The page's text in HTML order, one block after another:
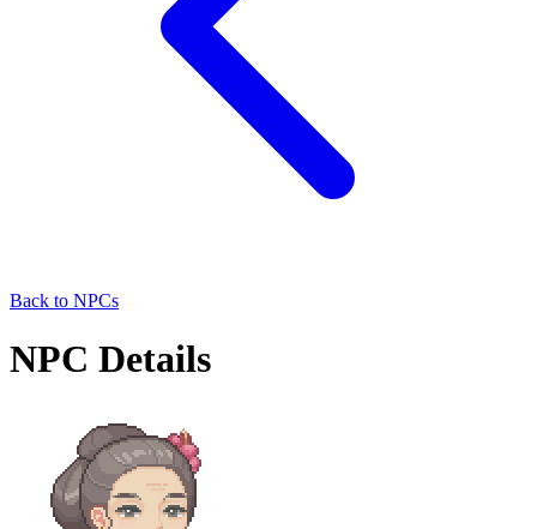
Back to NPCs
NPC Details